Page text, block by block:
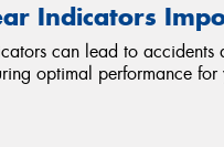
Indicators
can lead to accidents
optimal performance for